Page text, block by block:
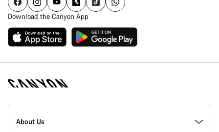
Download the Canyon App
[footer.linksList.title]
About Us